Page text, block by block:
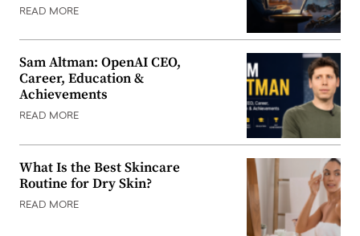
READ MORE
Sam Altman: OpenAI CEO,
Career, Education &
Achievements
READ MORE
What Is the Best Skincare
Routine for Dry Skin?
READ MORE